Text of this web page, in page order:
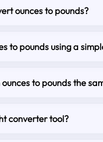
ounces to pounds?
to pounds using a
to pounds the
converter tool?